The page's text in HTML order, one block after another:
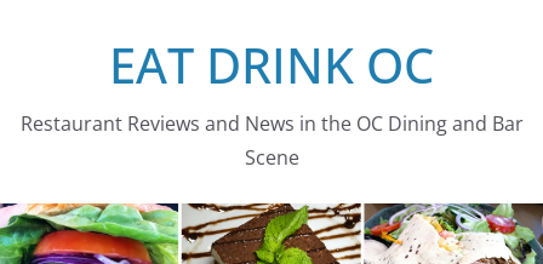
EAT DRINK OC
Restaurant Reviews and News in the OC Dining and Bar
Scene